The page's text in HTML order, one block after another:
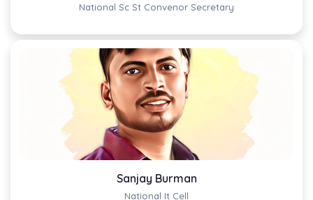
National Sc St Convenor Secretary
Sanjay Burman
National It Cell